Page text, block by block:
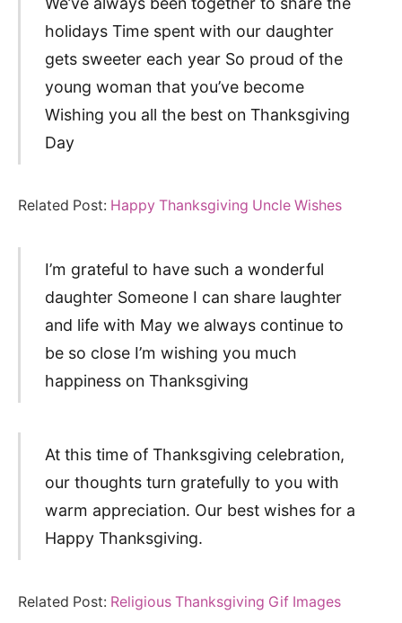
holidays Time spent with our daughter
gets sweeter each year So proud of the
young woman that you’ve become
Wishing you all the best on Thanksgiving
Day
Related Post: Happy Thanksgiving Uncle Wishes
I’m grateful to have such a wonderful
daughter Someone I can share laughter
and life with May we always continue to
be so close I’m wishing you much
happiness on Thanksgiving
At this time of Thanksgiving celebration,
our thoughts turn gratefully to you with
warm appreciation. Our best wishes for a
Happy Thanksgiving.
Related Post: Religious Thanksgiving Gif Images